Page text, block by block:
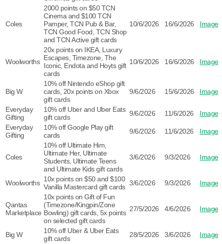
Coles
2000 points on $50 TCN
Cinema and $100 TCN
Pamper, TCN Pub & Bar,
TCN Good Food, TCN Shop
and TCN Active gift cards
10/6/2026 16/6/2026 Image
Woolworths
20x points on IKEA, Luxury
Escapes, Timezone, The
Iconic, Endota and Hoyts gift
cards
10/6/2026 16/6/2026 Image
Big W
10% off Nintendo eShop gift
cards, 20x points on Xbox
gift cards
9/6/2026 15/6/2026 Image
Everyday
Gifting
10% off Uber and Uber Eats
gift cards
9/6/2026 11/6/2026
Image
Everyday
Gifting
10% off Google Play gift
cards
9/6/2026 11/6/2026 Image
Coles
10% off Ultimate Him,
Ultimate Her, Ultimate
Students, Ultimate Teens
and Ultimate Kids gift cards
3/6/2026 9/3/2026 Image
Woolworths 10x points on $50 and $100
Vanilla Mastercard gift cards 3/6/2026 9/3/2026 Image
Qantas
Marketplace
10x points on Gift of Fun
(Timezone/Kingpin/Zone
Bowling) gift cards, 5x points
on selected gift cards
27/5/2026 4/6/2026 Image
Big W
10% off Uber & Uber Eats
gift cards
28/5/2026 3/6/2026 Image